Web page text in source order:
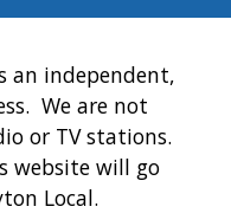
an independent,
We are not
or TV stations.
website will go
Local.